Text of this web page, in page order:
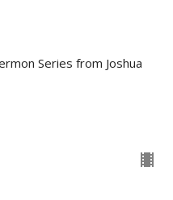
Series from Joshua